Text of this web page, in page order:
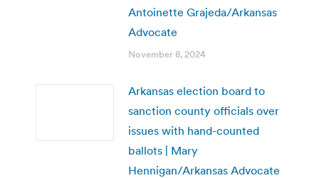
Antoinette Grajeda/Arkansas
Advocate
November 8, 2024
Arkansas election board to
sanction county officials over
issues with hand-counted
ballots | Mary
Hennigan/Arkansas Advocate